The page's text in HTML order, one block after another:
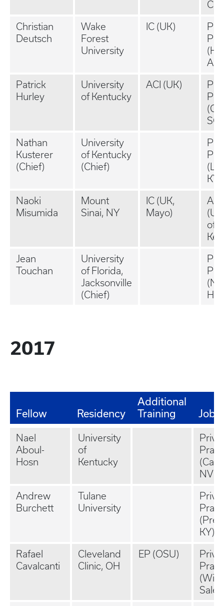
Christian
Deutsch
Wake
Forest
University
IC (UK)
AL)
Patrick
Hurley
University
of Kentucky
ACI (UK)
SC)
Nathan
Kusterer
(Chief)
University
of Kentucky
(Chief)
KY)
Naoki
Misumida
Mount
Sinai, NY
IC (UK,
Mayo)
of
Jean
Touchan
University
of Florida,
Jacksonville
(Chief)
2017
Fellow Residency
Additional
Training
Job
Nael
Aboul-
Hosn
University
of
Kentucky
NV)
Andrew
Burchett
Tulane
University
KY)
Rafael
Cavalcanti
Cleveland
Clinic, OH
EP (OSU)